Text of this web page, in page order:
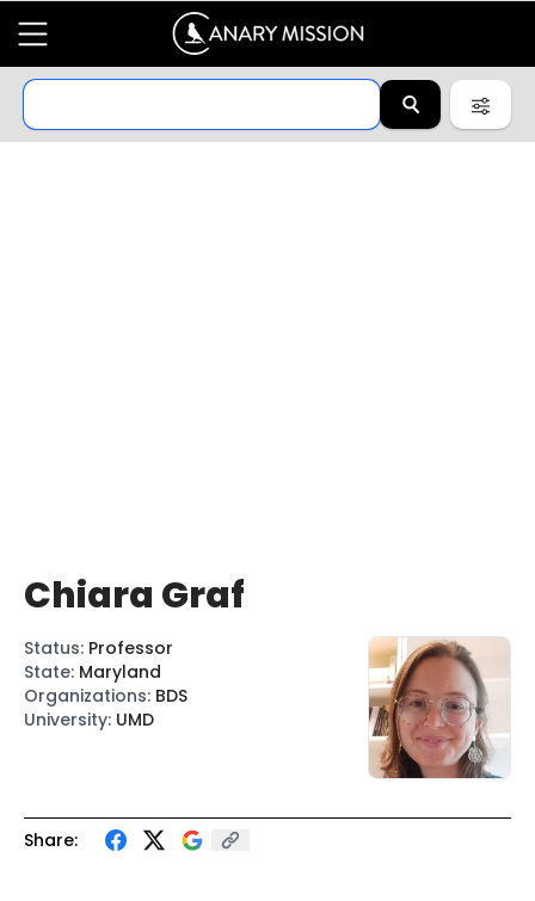
Share:
Chiara Graf
Status: Professor
State: Maryland
Organizations: BDS
University: UMD